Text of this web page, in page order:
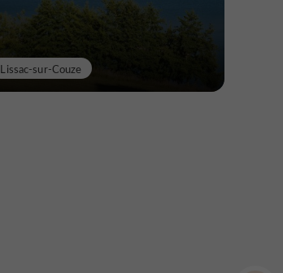
Lissac-sur-Couze